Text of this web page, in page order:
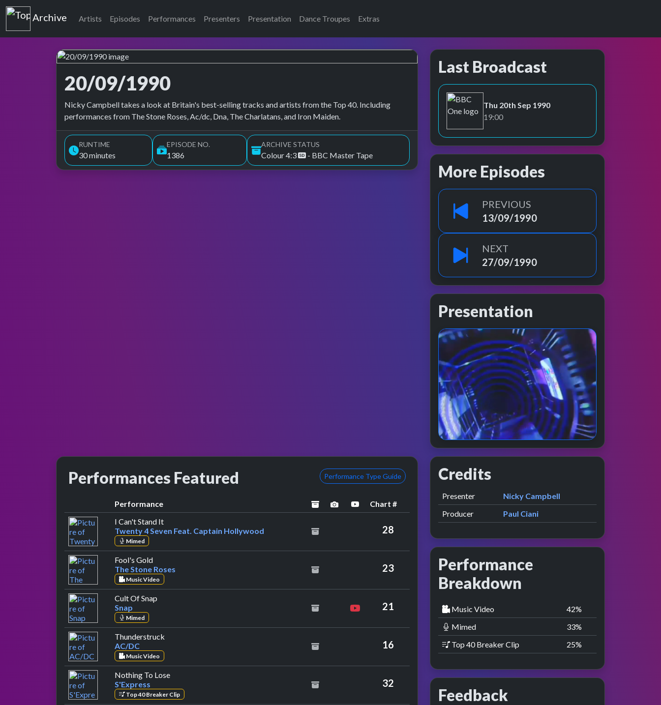
Top of the Pops
Archive Artists Episodes Performances Presenters Presentation Dance Troupes Extras
20/09/1990
Top of the Pops Archive
Nicky Campbell takes a look at Britain's best-selling tracks and artists from the Top 40. Including
performances from The Stone Roses, Ac/dc, Dna, The Charlatans, and Iron Maiden.
RUNTIME
30 minutes
EPISODE NO.
1386
ARCHIVE STATUS
Colour 4:3 - BBC Master Tape
Last Broadcast
BBC One
Thu 20th Sep 1990
19:00
More Episodes
PREVIOUS
13/09/1990
NEXT
27/09/1990
Presentation
Performances Featured Performance Type Guide
Performance archivedperformance image preview
YouTube performance
Chart #
I Can't Stand Itby Twenty 4 Seven Feat. Captain Hollywood
Twenty 4 Seven Feat. Captain Hollywood
Mimed
28
Fool's Goldby The Stone Roses
The Stone Roses
Music Video
23
Cult Of Snap
Snap
Mimed
21
Thunderstruck
AC/DC
Music Video
16
Nothing To Loseby S'Express
S'Express
Top 40 Breaker Clip
32
Credits
Role Contributor
Presenter presented by
Nicky Campbell
Producer
Paul Ciani
Performance
Breakdown
Music Video 42%
Mimed
33%
Top 40 Breaker Clip
25%
Feedback